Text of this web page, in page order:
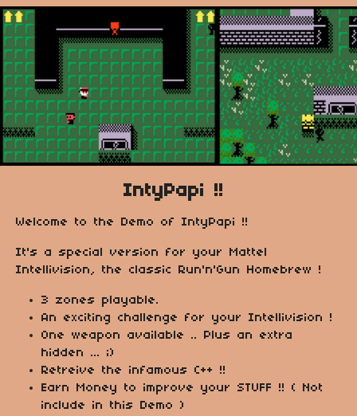
IntyPapi !!
Welcome to the Demo of IntyPapi !!
It's a special version for your Mattel
Intellivision, the classic Run'n'Gun Homebrew !
3 zones playable.
An exciting challenge for your Intellivision !
One weapon available .. Plus an extra
hidden ... ;)
Retreive the infamous C++ !!
Earn Money to improve your STUFF !! ( Not
include in this Demo )